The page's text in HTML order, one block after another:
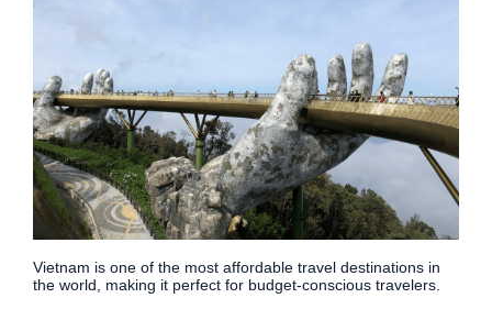
Vietnam is one of the most affordable travel destinations in
the world, making it perfect for budget-conscious travelers.